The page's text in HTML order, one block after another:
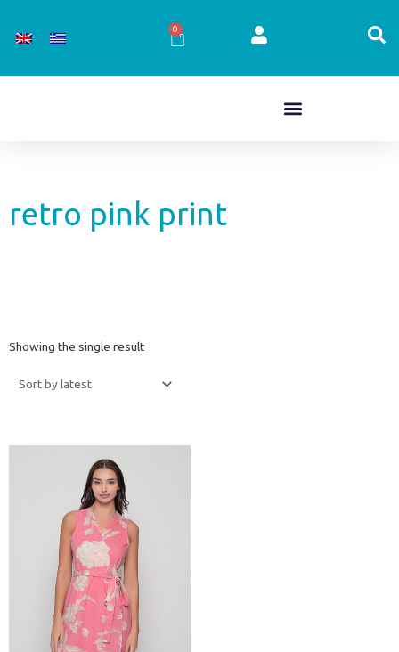
0
Cart
retro pink print
Showing the single result